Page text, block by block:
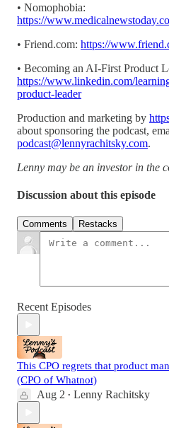
• Nomophobia:
https://
• Friend.com: https://
• Becoming an AI-First Product
https://www.linkedin.com/
product-leader
Production and marketing by
about sponsoring the podcast,
podcast@lennyrachitsky.com.
Lenny may be an investor in the
Discussion about this episode
Comments Restacks
Recent Episodes
This CPO regrets that product
(CPO of Whatnot)
Aug 2 • Lenny Rachitsky